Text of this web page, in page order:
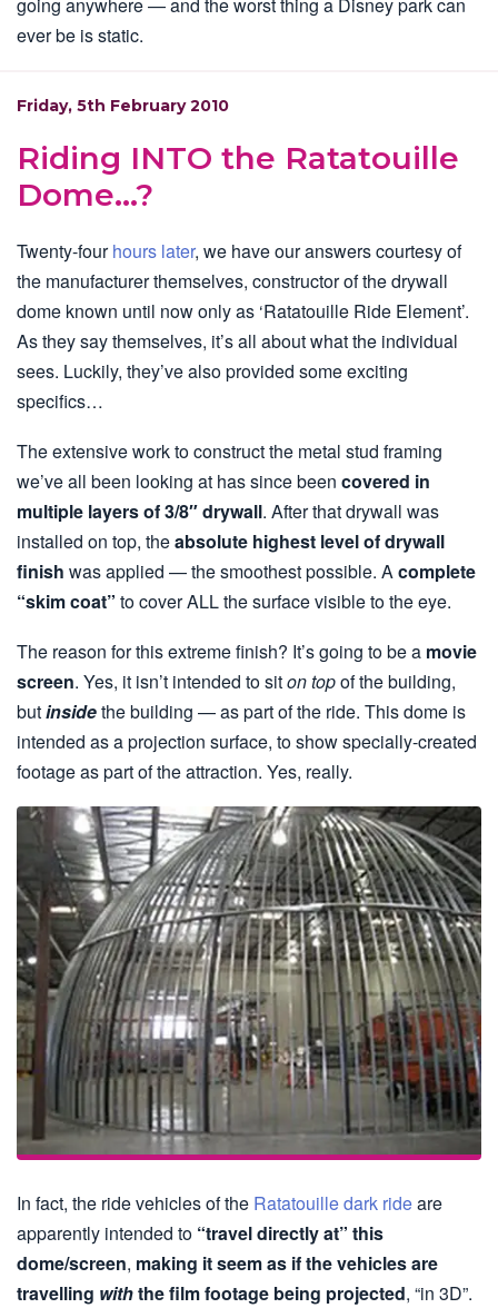
ever be is static.
Friday, 5th February 2010
Riding INTO the Ratatouille
Dome…?
Twenty-fourhours later, we have our answers courtesy of
the manufacturer themselves, constructor of the drywall
dome known until now only as ‘Ratatouille Ride Element’.
As they say themselves, it’s all about what the individual
sees. Luckily, they’ve also provided some exciting
specifics…
The extensive work to construct the metal stud framing
we’ve all been looking at has since been covered in
multiple layers of 3/8″ drywall. After that drywall was
installed on top, theabsolute highest level of drywall
finish was applied — the smoothest possible. Acomplete
“skim coat” to cover ALL the surface visible to the eye.
The reason for this extreme finish? It’s going to be a movie
screen. Yes, it isn’t intended to siton topof the building,
butinsidethe building — as part of the ride. This dome is
intended as a projection surface, to show specially-created
footage as part of the attraction. Yes, really.
In fact, the ride vehicles of the Ratatouille dark rideare
apparently intended to “travel directly at” this
dome/screen, making it seem as if the vehicles are
travelling withthe film footage being projected, “in 3D”.